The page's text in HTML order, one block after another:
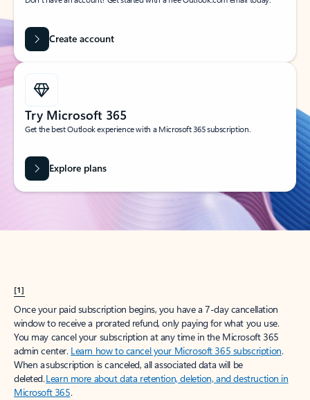
Create account
Try Microsoft 365
Get the best Outlook experience with a Microsoft 365 subscription.
Explore plans
[1]
Once your paid subscription begins, you have a 7-day cancellation
window to receive a prorated refund, only paying for what you use.
You may cancel your subscription at any time in the Microsoft 365
admin center. Learn how to cancel your Microsoft 365 subscription.
When a subscription is canceled, all associated data will be
deleted.Learn more about data retention, deletion, and destruction in
Microsoft 365.